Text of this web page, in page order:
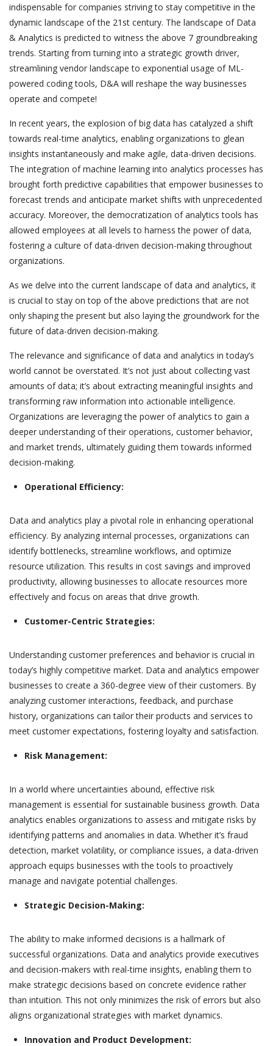
indispensable for companies striving to stay competitive in the
dynamic landscape of the 21st century. The landscape of Data
& Analytics is predicted to witness the above 7 groundbreaking
trends. Starting from turning into a strategic growth driver,
streamlining vendor landscape to exponential usage of ML-
powered coding tools, D&A will reshape the way businesses
operate and compete!
In recent years, the explosion of big data has catalyzed a shift
towards real-time analytics, enabling organizations to glean
insights instantaneously and make agile, data-driven decisions.
The integration of machine learning into analytics processes has
brought forth predictive capabilities that empower businesses to
forecast trends and anticipate market shifts with unprecedented
accuracy. Moreover, the democratization of analytics tools has
allowed employees at all levels to harness the power of data,
fostering a culture of data-driven decision-making throughout
organizations.
As we delve into the current landscape of data and analytics, it
is crucial to stay on top of the above predictions that are not
only shaping the present but also laying the groundwork for the
future of data-driven decision-making.
The relevance and significance of data and analytics in today’s
world cannot be overstated. It’s not just about collecting vast
amounts of data; it’s about extracting meaningful insights and
transforming raw information into actionable intelligence.
Organizations are leveraging the power of analytics to gain a
deeper understanding of their operations, customer behavior,
and market trends, ultimately guiding them towards informed
decision-making.
Operational Efficiency:
Data and analytics play a pivotal role in enhancing operational
efficiency. By analyzing internal processes, organizations can
identify bottlenecks, streamline workflows, and optimize
resource utilization. This results in cost savings and improved
productivity, allowing businesses to allocate resources more
effectively and focus on areas that drive growth.
Customer-Centric Strategies:
Understanding customer preferences and behavior is crucial in
today’s highly competitive market. Data and analytics empower
businesses to create a 360-degree view of their customers. By
analyzing customer interactions, feedback, and purchase
history, organizations can tailor their products and services to
meet customer expectations, fostering loyalty and satisfaction.
Risk Management:
In a world where uncertainties abound, effective risk
management is essential for sustainable business growth. Data
analytics enables organizations to assess and mitigate risks by
identifying patterns and anomalies in data. Whether it’s fraud
detection, market volatility, or compliance issues, a data-driven
approach equips businesses with the tools to proactively
manage and navigate potential challenges.
Strategic Decision-Making:
The ability to make informed decisions is a hallmark of
successful organizations. Data and analytics provide executives
and decision-makers with real-time insights, enabling them to
make strategic decisions based on concrete evidence rather
than intuition. This not only minimizes the risk of errors but also
aligns organizational strategies with market dynamics.
Innovation and Product Development: